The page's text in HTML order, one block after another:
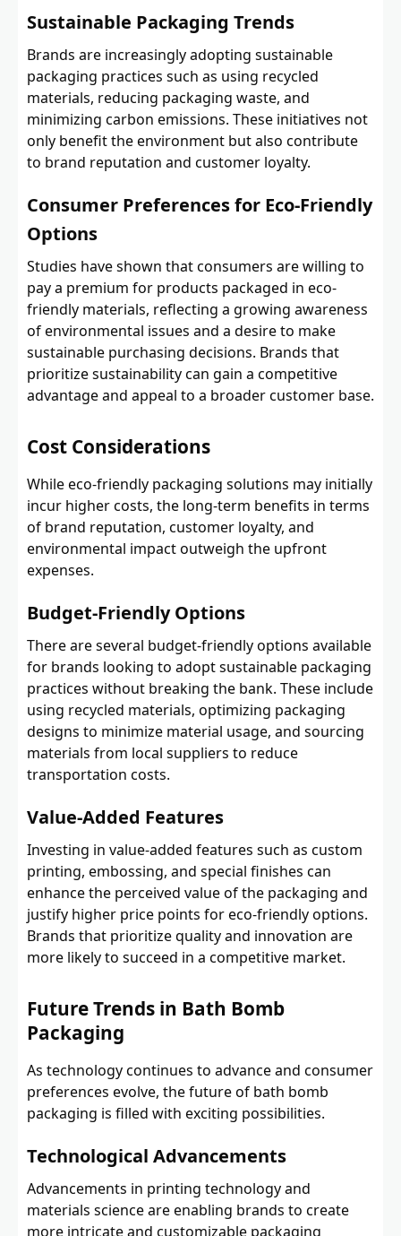
Sustainable Packaging Trends
Brands are increasingly adopting sustainable
packaging practices such as using recycled
materials, reducing packaging waste, and
minimizing carbon emissions. These initiatives not
only benefit the environment but also contribute
to brand reputation and customer loyalty.
Consumer Preferences for Eco-Friendly
Options
Studies have shown that consumers are willing to
pay a premium for products packaged in eco-
friendly materials, reflecting a growing awareness
of environmental issues and a desire to make
sustainable purchasing decisions. Brands that
prioritize sustainability can gain a competitive
advantage and appeal to a broader customer base.
Cost Considerations
While eco-friendly packaging solutions may initially
incur higher costs, the long-term benefits in terms
of brand reputation, customer loyalty, and
environmental impact outweigh the upfront
expenses.
Budget-Friendly Options
There are several budget-friendly options available
for brands looking to adopt sustainable packaging
practices without breaking the bank. These include
using recycled materials, optimizing packaging
designs to minimize material usage, and sourcing
materials from local suppliers to reduce
transportation costs.
Value-Added Features
Investing in value-added features such as custom
printing, embossing, and special finishes can
enhance the perceived value of the packaging and
justify higher price points for eco-friendly options.
Brands that prioritize quality and innovation are
more likely to succeed in a competitive market.
Future Trends in Bath Bomb
Packaging
As technology continues to advance and consumer
preferences evolve, the future of bath bomb
packaging is filled with exciting possibilities.
Technological Advancements
Advancements in printing technology and
materials science are enabling brands to create
more intricate and customizable packaging